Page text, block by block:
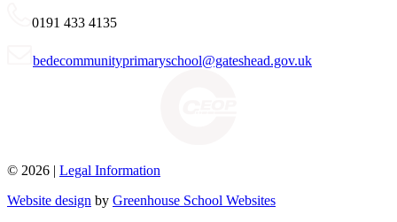
0191 433 4135
bedecommunityprimaryschool@gateshead.gov.uk
© 2026 | Legal Information
Website design by Greenhouse School Websites